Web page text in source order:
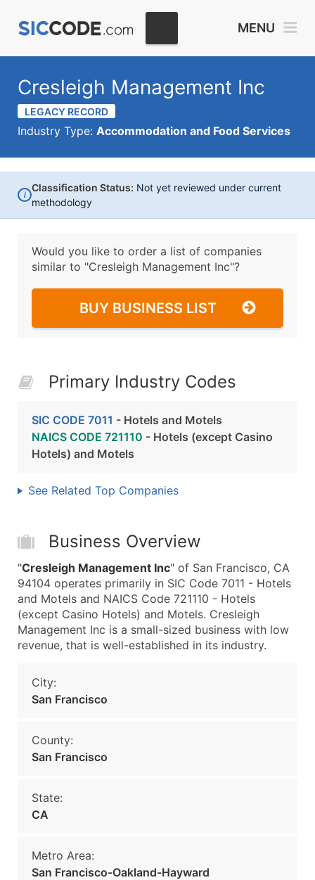
MENU
Cresleigh Management Inc
LEGACY RECORD
Industry Type: Accommodation and Food Services
i
Classification Status: Not yet reviewed under current
methodology
Would you like to order a list of companies
similar to "Cresleigh Management Inc"?
BUY BUSINESS LIST
Primary Industry Codes
SIC CODE 7011 - Hotels and Motels
NAICS CODE 721110 - Hotels (except Casino
Hotels) and Motels
See Related Top Companies
Business Overview
"Cresleigh Management Inc" of San Francisco, CA
94104 operates primarily in SIC Code 7011 - Hotels
and Motels and NAICS Code 721110 - Hotels
(except Casino Hotels) and Motels. Cresleigh
Management Inc is a small-sized business with low
revenue, that is well-established in its industry.
City:
San Francisco
County:
San Francisco
State:
CA
Metro Area:
San Francisco-Oakland-Hayward